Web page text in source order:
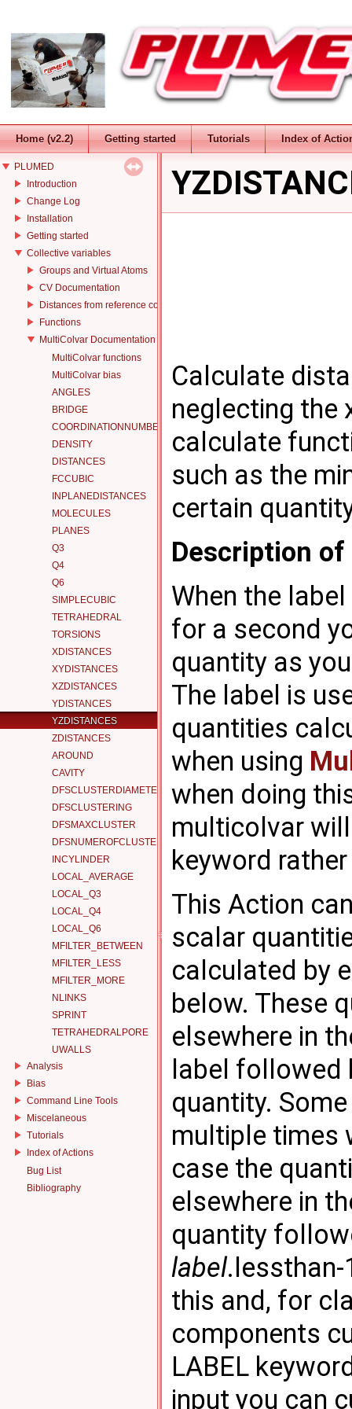
Home (v2.2) Getting started Tutorials Index of
PLUMED
Introduction
Change Log
Installation
Getting started
Collective variables
Groups and Virtual Atoms
CV Documentation
Distances from reference configurations
Functions
MultiColvar Documentation
MultiColvar functions
MultiColvar bias
ANGLES
BRIDGE
COORDINATIONNUMBER
DENSITY
DISTANCES
FCCUBIC
INPLANEDISTANCES
MOLECULES
PLANES
Q3
Q4
Q6
SIMPLECUBIC
TETRAHEDRAL
TORSIONS
XDISTANCES
XYDISTANCES
XZDISTANCES
YDISTANCES
YZDISTANCES
ZDISTANCES
AROUND
CAVITY
DFSCLUSTERDIAMETER
DFSCLUSTERING
DFSMAXCLUSTER
DFSNUMEROFCLUSTERS
INCYLINDER
LOCAL_AVERAGE
LOCAL_Q3
LOCAL_Q4
LOCAL_Q6
MFILTER_BETWEEN
MFILTER_LESS
MFILTER_MORE
NLINKS
SPRINT
TETRAHEDRALPORE
UWALLS
Analysis
Bias
Command Line Tools
Miscelaneous
Tutorials
Index of Actions
Bug List
Bibliography
Calculate
neglecting the
calculate
such as the
certain
Description
When the
for a second
quantity as
The label is
quantities
when using
when doing
multicolvar
keyword
This Action
scalar
calculated by
below. These
elsewhere in
label followed
quantity.
multiple times
case the
elsewhere in
quantity
label
this and, for
components
LABEL
input you can